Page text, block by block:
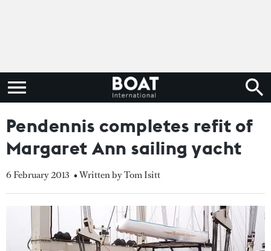
Pendennis completes refit of
Margaret Ann sailing yacht
6 February 2013 • Written by Tom Isitt